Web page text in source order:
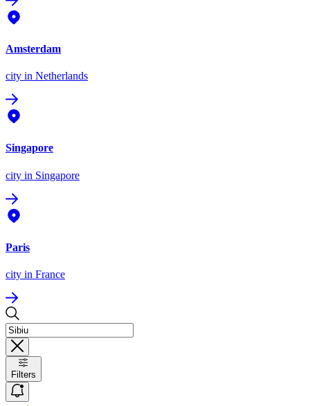
Amsterdam
city in Netherlands
Singapore
city in Singapore
Paris
city in France
Filters